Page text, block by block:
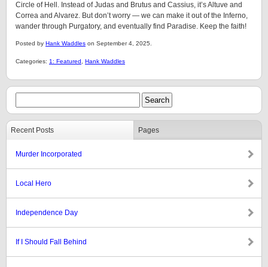
Circle of Hell. Instead of Judas and Brutus and Cassius, it’s Altuve and
Correa and Alvarez. But don’t worry — we can make it out of the Inferno,
wander through Purgatory, and eventually find Paradise. Keep the faith!
Posted by Hank Waddles on September 4, 2025.
Categories: 1: Featured Hank Waddles
Recent Posts Pages
Murder Incorporated
Local Hero
Independence Day
If I Should Fall Behind